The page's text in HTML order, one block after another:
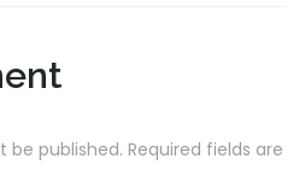
be published. Required fields are